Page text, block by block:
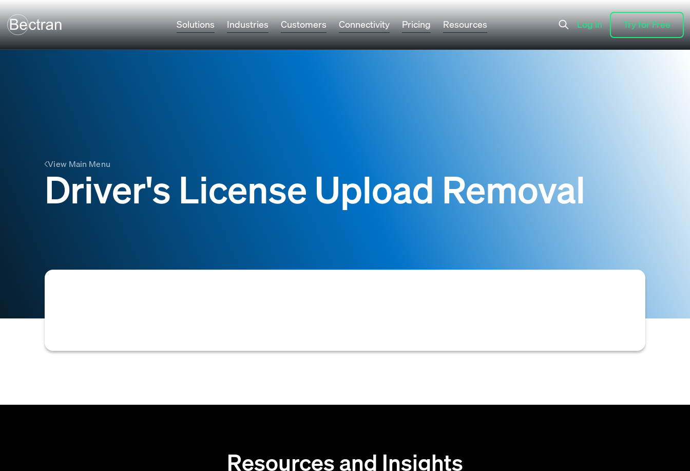
Solutions Industries Customers Connectivity Pricing Resources
Try for Free
Try for Free
Log in
Log in
View Main Menu
Driver's License Upload Removal
Resources and Insights